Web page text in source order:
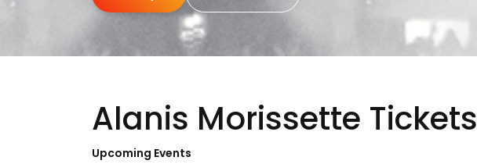
Alanis Morissette Tickets
Upcoming Events